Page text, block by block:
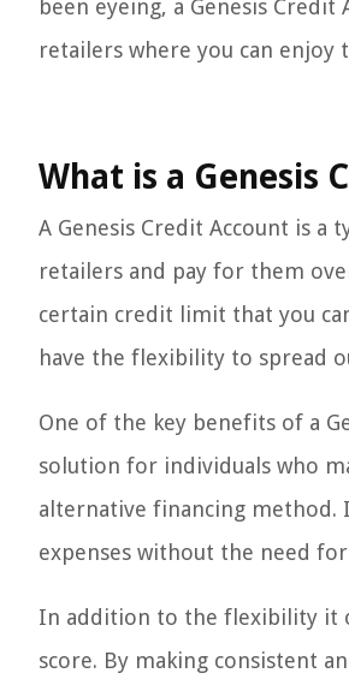
been eyeing, a Genesis
retailers where you can enjoy
What is a Genesis
A Genesis Credit Account is
retailers and pay for them
certain credit limit that you
have the flexibility to spread
One of the key benefits of a
solution for individuals who
alternative financing method.
expenses without the need
In addition to the flexibility it
score. By making consistent